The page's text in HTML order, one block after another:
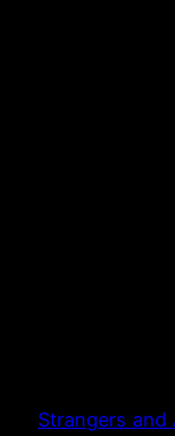
Strangers and